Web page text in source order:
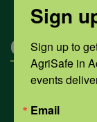
Sign
Sign up to
AgriSafe in
events
Email